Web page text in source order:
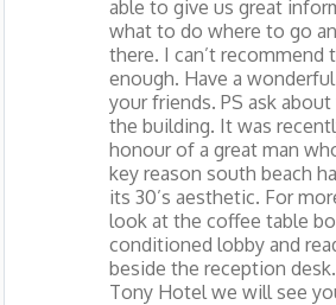
able to give us great
what to do where to go
there. I can’t recommend
enough. Have a
your friends. PS ask
the building. It was
honour of a great man
key reason south beach
its 30’s aesthetic. For
look at the coffee table
conditioned lobby and
beside the reception
Tony Hotel we will see